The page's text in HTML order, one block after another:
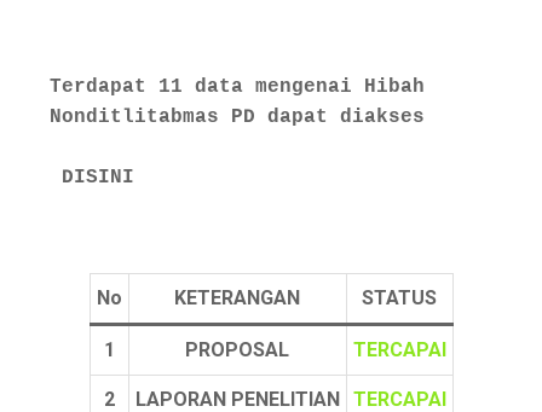
Terdapat 11 data mengenai Hibah
Nonditlitabmas PD dapat diakses
DISINI
No KETERANGAN STATUS
1 PROPOSAL TERCAPAI
2 LAPORAN PENELITIAN TERCAPAI